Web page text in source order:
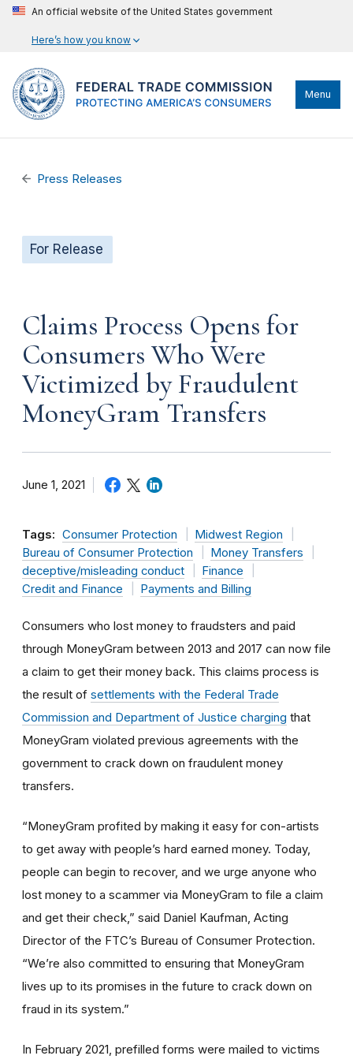
An official website of the United States government
Here’s how you know
Menu
Press Releases
For Release
Claims Process Opens for
Consumers Who Were
Victimized by Fraudulent
MoneyGram Transfers
June 1, 2021
Tags: Consumer Protection
Midwest Region
Bureau of Consumer Protection
Money Transfers
deceptive/misleading conduct
Finance
Credit and Finance
Payments and Billing
Consumers who lost money to fraudsters and paid
through MoneyGram between 2013 and 2017 can now file
a claim to get their money back. This claims process is
the result of settlements with the Federal Trade
Commission and Department of Justice charging that
MoneyGram violated previous agreements with the
government to crack down on fraudulent money
transfers.
“MoneyGram profited by making it easy for con-artists
to get away with people’s hard earned money. Today,
people can begin to recover, and we urge anyone who
lost money to a scammer via MoneyGram to file a claim
and get their check,” said Daniel Kaufman, Acting
Director of the FTC’s Bureau of Consumer Protection.
“We’re also committed to ensuring that MoneyGram
lives up to its promises in the future to crack down on
fraud in its system.”
In February 2021, prefilled forms were mailed to victims